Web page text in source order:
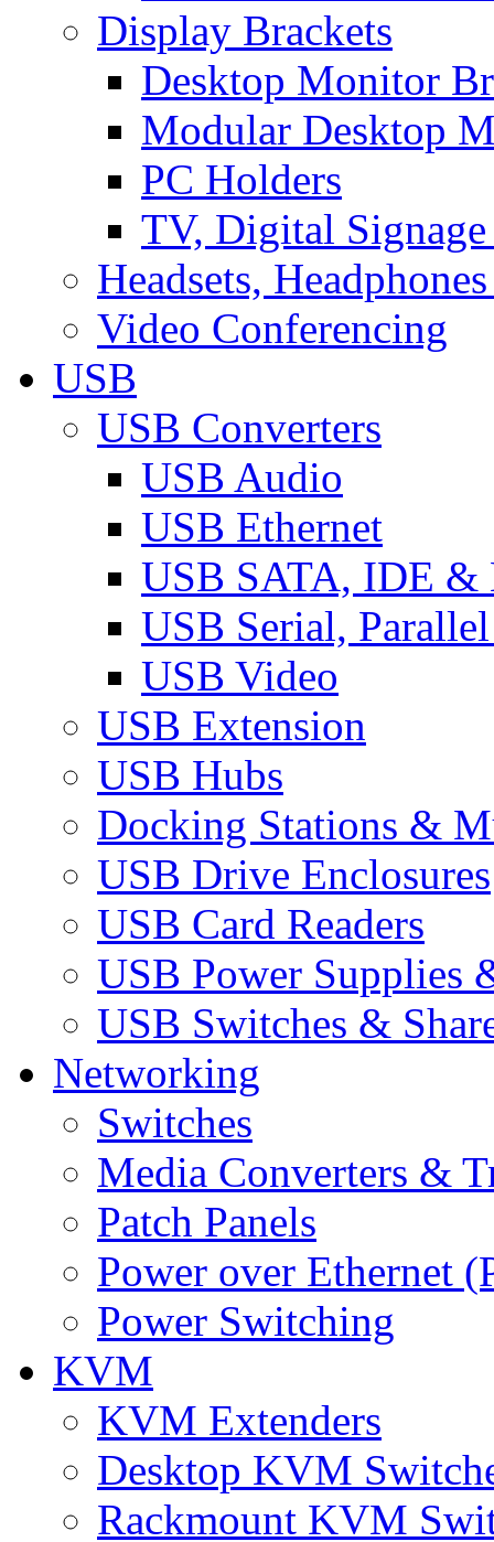
Display Brackets
Desktop Monitor
Modular Desktop
PC Holders
TV, Digital
Headsets,
Video Conferencing
USB
USB Converters
USB Audio
USB Ethernet
USB SATA, IDE &
USB Serial,
USB Video
USB Extension
USB Hubs
Docking Stations &
USB Drive Enclosures
USB Card Readers
USB Power Supplies
USB Switches &
Networking
Switches
Media Converters &
Patch Panels
Power over Ethernet
Power Switching
KVM
KVM Extenders
Desktop KVM
Rackmount KVM